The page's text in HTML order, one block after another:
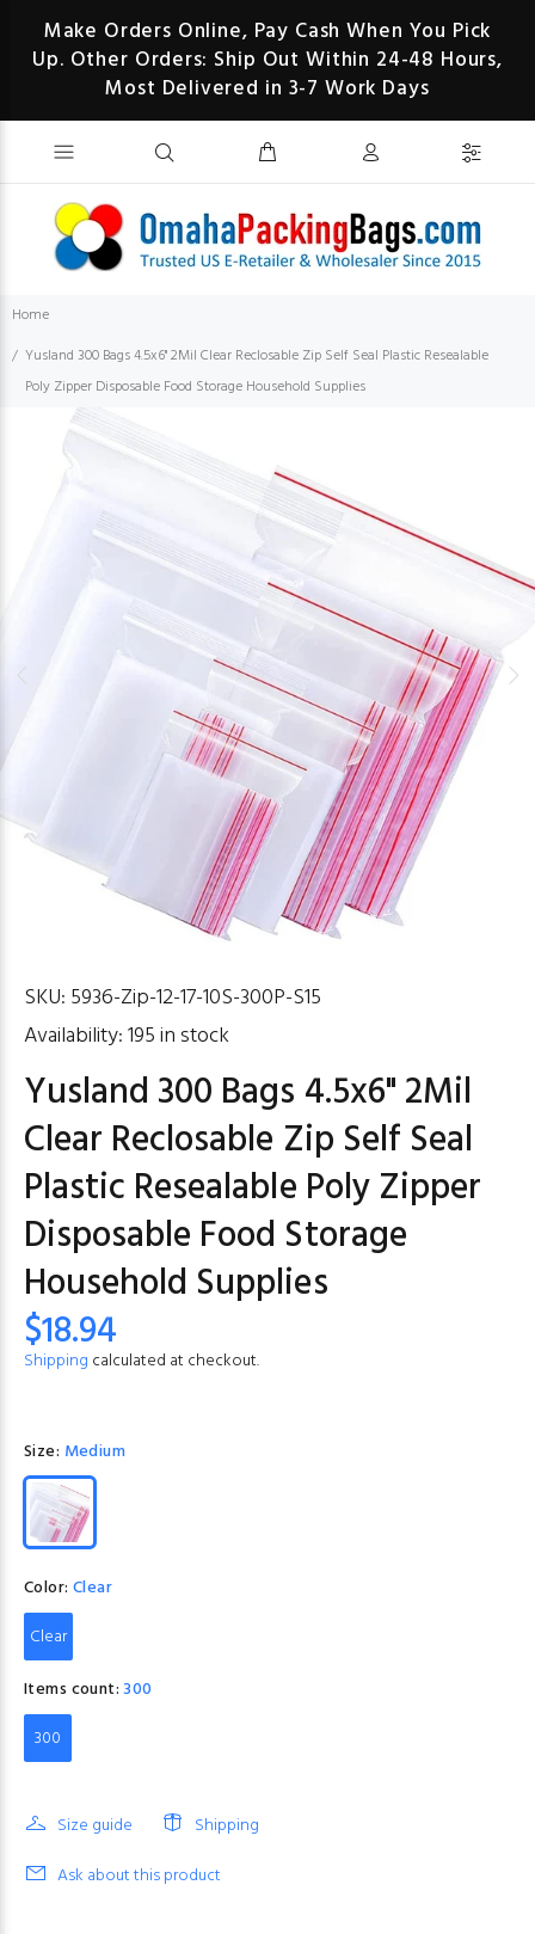
Make Orders Online, Pay Cash When You Pick
Up. Other Orders: Ship Out Within 24-48 Hours,
Most Delivered in 3-7 Work Days
Home
Yusland 300 Bags 4.5x6" 2Mil Clear Reclosable Zip Self Seal Plastic Resealable
Poly Zipper Disposable Food Storage Household Supplies
SKU: 5936-Zip-12-17-10S-300P-S15
Availability:195in stock
Yusland 300 Bags 4.5x6" 2Mil
Clear Reclosable Zip Self Seal
Plastic Resealable Poly Zipper
Disposable Food Storage
Household Supplies
$18.94
Shipping calculated at checkout.
Size: Medium
Color: Clear
Clear
Items count:300
300
Size guide
Shipping
Ask about this product